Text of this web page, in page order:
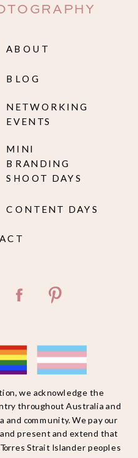
ABOUT
BLOG
CONTENT DAYS
we acknowledge the
throughout Australia and
and community. We pay our
present and extend that
Strait Islander peoples
MINI
BRANDING
SHOOT DAYS
NETWORKING
EVENTS